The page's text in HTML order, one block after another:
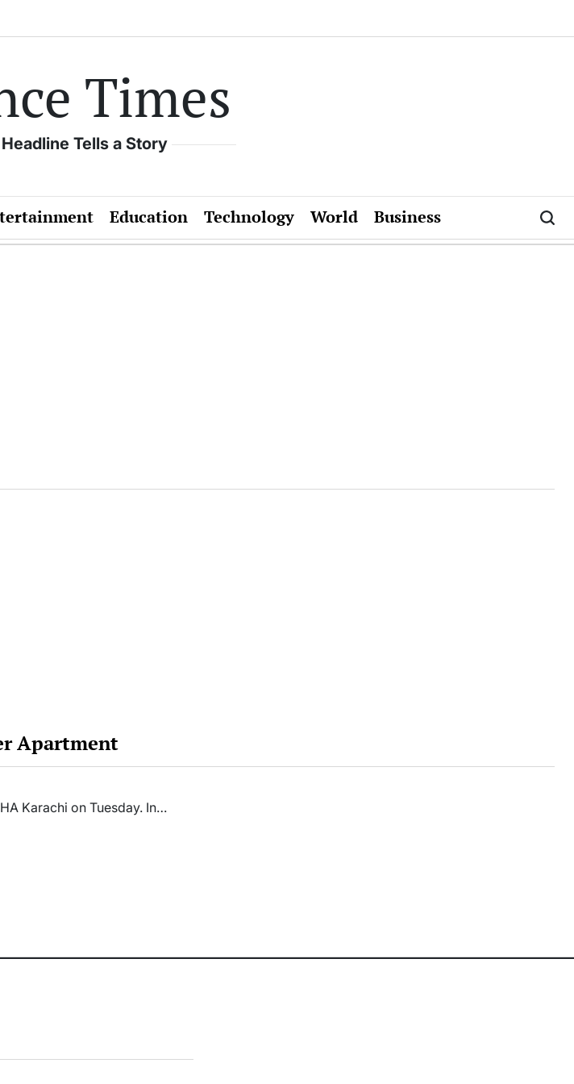
Times
Tells a Story
Education Technology World Business
Apartment
Karachi on Tuesday. In…